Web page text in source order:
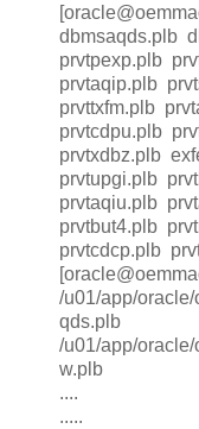
dbmsaqds.plb
prvtpexp.plb
prvtaqip.plb
prvttxfm.plb
prvtcdpu.plb
prvtxdbz.plb
prvtupgi.plb
prvtaqiu.plb
prvtbut4.plb
prvtcdcp.plb
/u01/app/
qds.plb
/u01/app/
w.plb
....
.....